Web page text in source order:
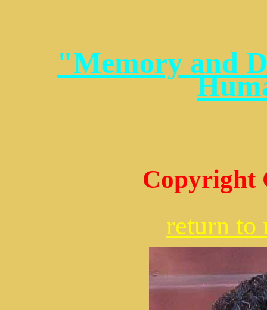
"Memory and
Copyright
return to